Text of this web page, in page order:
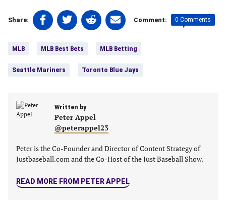
Share:
Share
on
(opens
a
Share
on
(opens
a
Share
on
(opens
a
Share
on
(opens
a
Comment: 0 Comments
MLB MLB Best Bets MLB Betting
Seattle Mariners Toronto Blue Jays
Written by
Peter Appel
@peterappel23
Peter is the Co-Founder and Director of Content Strategy of
Justbaseball.com and the Co-Host of the Just Baseball Show.
READ MORE FROM PETER APPEL